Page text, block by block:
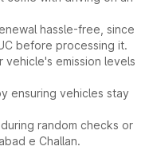
hassle-free, since
before processing it.
emission levels
ensuring vehicles stay
random checks or
e Challan.